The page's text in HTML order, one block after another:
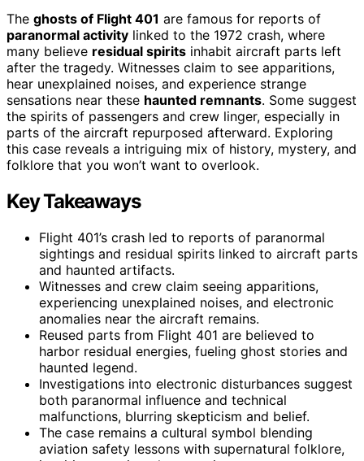
The ghosts of Flight 401 are famous for reports of
paranormal activity linked to the 1972 crash, where
many believe residual spirits inhabit aircraft parts left
after the tragedy. Witnesses claim to see apparitions,
hear unexplained noises, and experience strange
sensations near these haunted remnants. Some suggest
the spirits of passengers and crew linger, especially in
parts of the aircraft repurposed afterward. Exploring
this case reveals a intriguing mix of history, mystery, and
folklore that you won’t want to overlook.
Key Takeaways
Flight 401’s crash led to reports of paranormal
sightings and residual spirits linked to aircraft parts
and haunted artifacts.
Witnesses and crew claim seeing apparitions,
experiencing unexplained noises, and electronic
anomalies near the aircraft remains.
Reused parts from Flight 401 are believed to
harbor residual energies, fueling ghost stories and
haunted legend.
Investigations into electronic disturbances suggest
both paranormal influence and technical
malfunctions, blurring skepticism and belief.
The case remains a cultural symbol blending
aviation safety lessons with supernatural folklore,